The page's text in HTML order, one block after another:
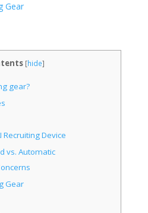
Gear
[hide]
gear?
Recruiting Device
vs. Automatic
Gear